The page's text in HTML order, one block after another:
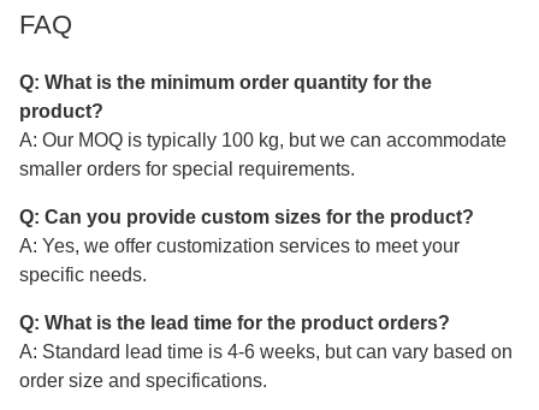
FAQ
Q: What is the minimum order quantity for the
product?
A: Our MOQ is typically 100 kg, but we can accommodate
smaller orders for special requirements.
Q: Can you provide custom sizes for the product?
A: Yes, we offer customization services to meet your
specific needs.
Q: What is the lead time for the product orders?
A: Standard lead time is 4-6 weeks, but can vary based on
order size and specifications.